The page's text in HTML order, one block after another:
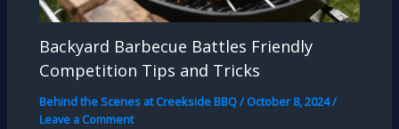
Backyard Barbecue Battles Friendly
Competition Tips and Tricks
Behind the Scenes at Creekside BBQ/ October 8, 2024/
Leave a Comment